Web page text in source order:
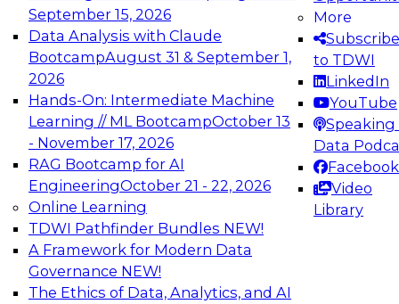
September 15, 2026
Data Analysis with Claude
BootcampAugust 31 & September 1,
2026
Hands-On: Intermediate Machine
Learning // ML BootcampOctober 13
- November 17, 2026
RAG Bootcamp for AI
EngineeringOctober 21 - 22, 2026
Online Learning
TDWI Pathfinder Bundles NEW!
A Framework for Modern Data
Governance NEW!
The Ethics of Data, Analytics, and AI
More
Subscribe
to TDWI
LinkedIn
YouTube
Speaking
Data
Facebook
Video
Library
Join this Expert Panel to learn how to take
advantage of innovations in modern data
architecture.
December 7, 2026
TDWI On-Demand Webinars on
Data Management, Analytics, &
AI